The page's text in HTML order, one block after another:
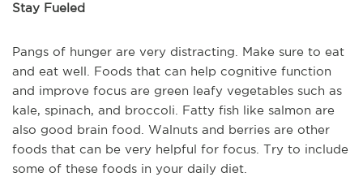
Stay Fueled
Pangs of hunger are very distracting. Make sure to eat
and eat well. Foods that can help cognitive function
and improve focus are green leafy vegetables such as
kale, spinach, and broccoli. Fatty fish like salmon are
also good brain food. Walnuts and berries are other
foods that can be very helpful for focus. Try to include
some of these foods in your daily diet.